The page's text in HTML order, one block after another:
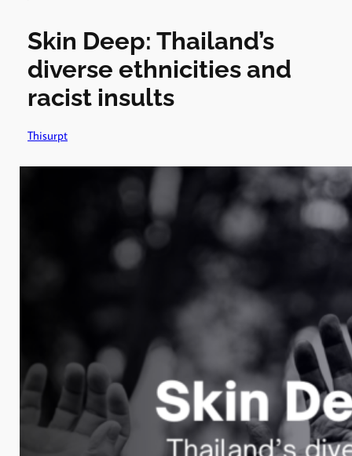
Skin Deep: Thailand’s
diverse ethnicities and
racist insults
Thisurpt